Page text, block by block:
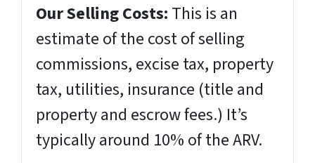
Our Selling Costs: This is an
estimate of the cost of selling
commissions, excise tax, property
tax, utilities, insurance (title and
property and escrow fees.) It’s
typically around 10% of the ARV.